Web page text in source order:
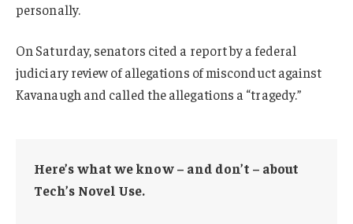
personally.
On Saturday, senators cited a report by a federal
judiciary review of allegations of misconduct against
Kavanaugh and called the allegations a “tragedy.”
Here’s what we know – and don’t – about
Tech’s Novel Use.